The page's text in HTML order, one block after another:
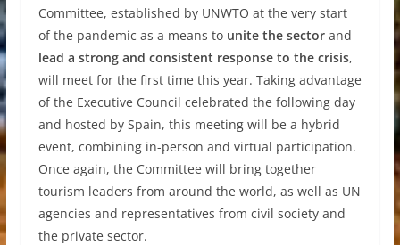
Committee, established by UNWTO at the very start
of the pandemic as a means to unite the sectorand
lead a strong and consistent response to the crisis,
will meet for the first time this year. Taking advantage
of the Executive Council celebrated the following day
and hosted by Spain, this meeting will be a hybrid
event, combining in-person and virtual participation.
Once again, the Committee will bring together
tourism leaders from around the world, as well as UN
agencies and representatives from civil society and
the private sector.